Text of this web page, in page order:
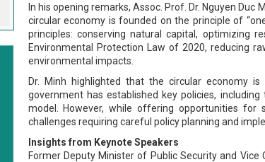
In his opening remarks, Assoc. Prof. Dr. Nguyen
circular economy is founded on the principle of
principles: conserving natural capital, optimizing
Environmental Protection Law of 2020, reducing
environmental impacts.
Dr. Minh highlighted that the circular economy
government has established key policies,
model. However, while offering opportunities for
challenges requiring careful policy planning and
Insights from Keynote Speakers
Former Deputy Minister of Public Security and